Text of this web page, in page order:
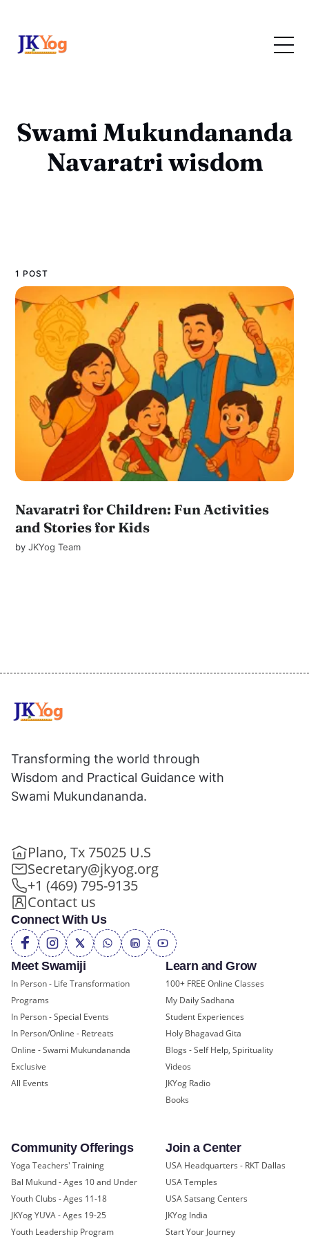
Swami Mukundananda
Navaratri wisdom
1 POST
Navaratri for Children: Fun Activities
and Stories for Kids
byJKYog Team
Meet Swamiji
In Person - Life Transformation
Programs
In Person - Special Events
In Person/Online - Retreats
Online - Swami Mukundananda
Exclusive
All Events
Learn and Grow
100+ FREE Online Classes
My Daily Sadhana
Student Experiences
Holy Bhagavad Gita
Blogs - Self Help, Spirituality
Videos
JKYog Radio
Books
Community Offerings
Yoga Teachers' Training
Bal Mukund - Ages 10 and Under
Youth Clubs - Ages 11-18
JKYog YUVA - Ages 19-25
Youth Leadership Program
Join a Center
USA Headquarters - RKT Dallas
USA Temples
USA Satsang Centers
JKYog India
Start Your Journey
Transforming the world through
Wisdom and Practical Guidance with
Swami Mukundananda.
Plano, Tx 75025 U.S
Secretary@jkyog.org
+1 (469) 795-9135
Contact us
Connect With Us